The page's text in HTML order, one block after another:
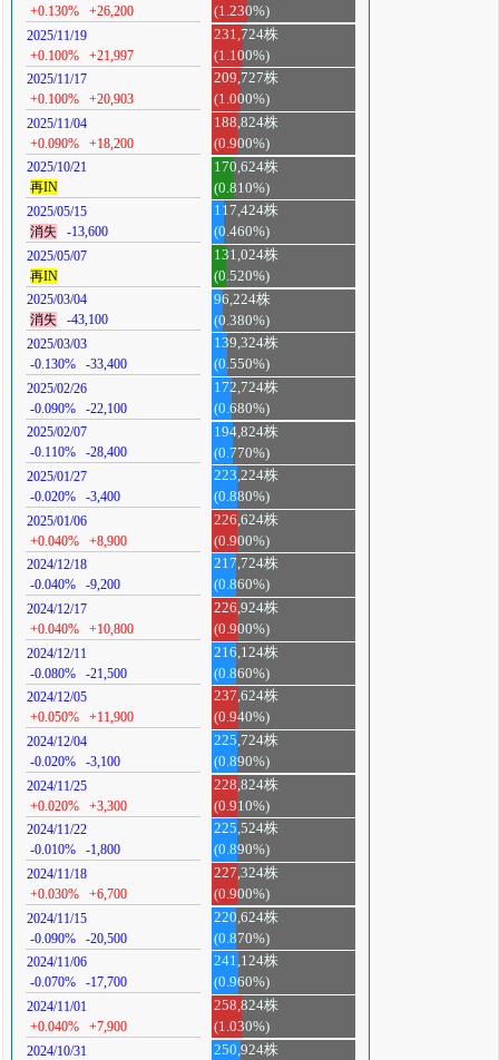
+0.130%
+26,200
(1.230%)
2025/11/19
+0.100%
+21,997
231,724株
(1.100%)
2025/11/17
+0.100%
+20,903
209,727株
(1.000%)
2025/11/04
+0.090%
+18,200
188,824株
(0.900%)
2025/10/21
再IN
170,624株
(0.810%)
2025/05/15
消失
-13,600
117,424株
(0.460%)
2025/05/07
再IN
131,024株
(0.520%)
2025/03/04
消失
-43,100
96,224株
(0.380%)
2025/03/03
-0.130%
-33,400
139,324株
(0.550%)
2025/02/26
-0.090%
-22,100
172,724株
(0.680%)
2025/02/07
-0.110%
-28,400
194,824株
(0.770%)
2025/01/27
-0.020%
-3,400
223,224株
(0.880%)
2025/01/06
+0.040%
+8,900
226,624株
(0.900%)
2024/12/18
-0.040%
-9,200
217,724株
(0.860%)
2024/12/17
+0.040%
+10,800
226,924株
(0.900%)
2024/12/11
-0.080%
-21,500
216,124株
(0.860%)
2024/12/05
+0.050%
+11,900
237,624株
(0.940%)
2024/12/04
-0.020%
-3,100
225,724株
(0.890%)
2024/11/25
+0.020%
+3,300
228,824株
(0.910%)
2024/11/22
-0.010%
-1,800
225,524株
(0.890%)
2024/11/18
+0.030%
+6,700
227,324株
(0.900%)
2024/11/15
-0.090%
-20,500
220,624株
(0.870%)
2024/11/06
-0.070%
-17,700
241,124株
(0.960%)
2024/11/01
+0.040%
+7,900
258,824株
(1.030%)
2024/10/31
250,924株